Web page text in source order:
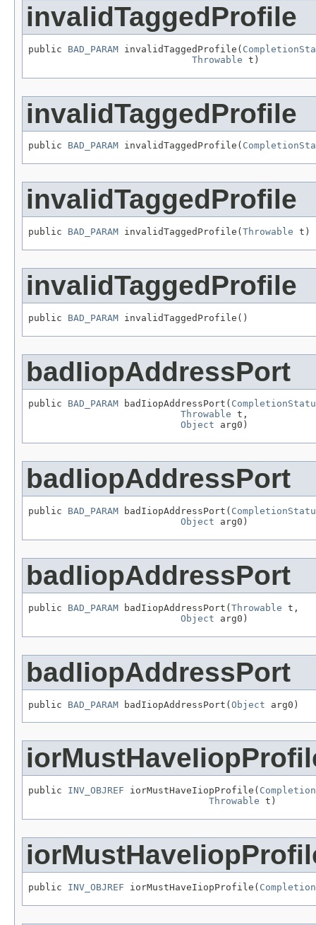
invalidTaggedProfile
public BAD_PARAM invalidTaggedProfile(
Throwable t)
invalidTaggedProfile
public BAD_PARAM invalidTaggedProfile(
invalidTaggedProfile
public BAD_PARAM invalidTaggedProfile( Throwable t)
invalidTaggedProfile
public BAD_PARAM invalidTaggedProfile()
badIiopAddressPort
public BAD_PARAM badIiopAddressPort(
Throwable t,
Object arg0)
badIiopAddressPort
public BAD_PARAM badIiopAddressPort(
Object arg0)
badIiopAddressPort
public BAD_PARAM badIiopAddressPort( Throwable t,
Object arg0)
badIiopAddressPort
public BAD_PARAM badIiopAddressPort(Object arg0)
public INV_OBJREF iorMustHaveIiopProfile(
Throwable t)
public INV_OBJREF iorMustHaveIiopProfile(